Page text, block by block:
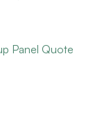
Panel Quote